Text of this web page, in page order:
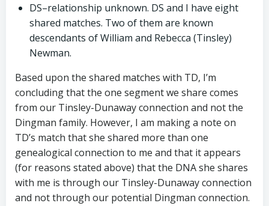
DS–relationship unknown. DS and I have eight
shared matches. Two of them are known
descendants of William and Rebecca (Tinsley)
Newman.
Based upon the shared matches with TD, I’m
concluding that the one segment we share comes
from our Tinsley-Dunaway connection and not the
Dingman family. However, I am making a note on
TD’s match that she shared more than one
genealogical connection to me and that it appears
(for reasons stated above) that the DNA she shares
with me is through our Tinsley-Dunaway connection
and not through our potential Dingman connection.